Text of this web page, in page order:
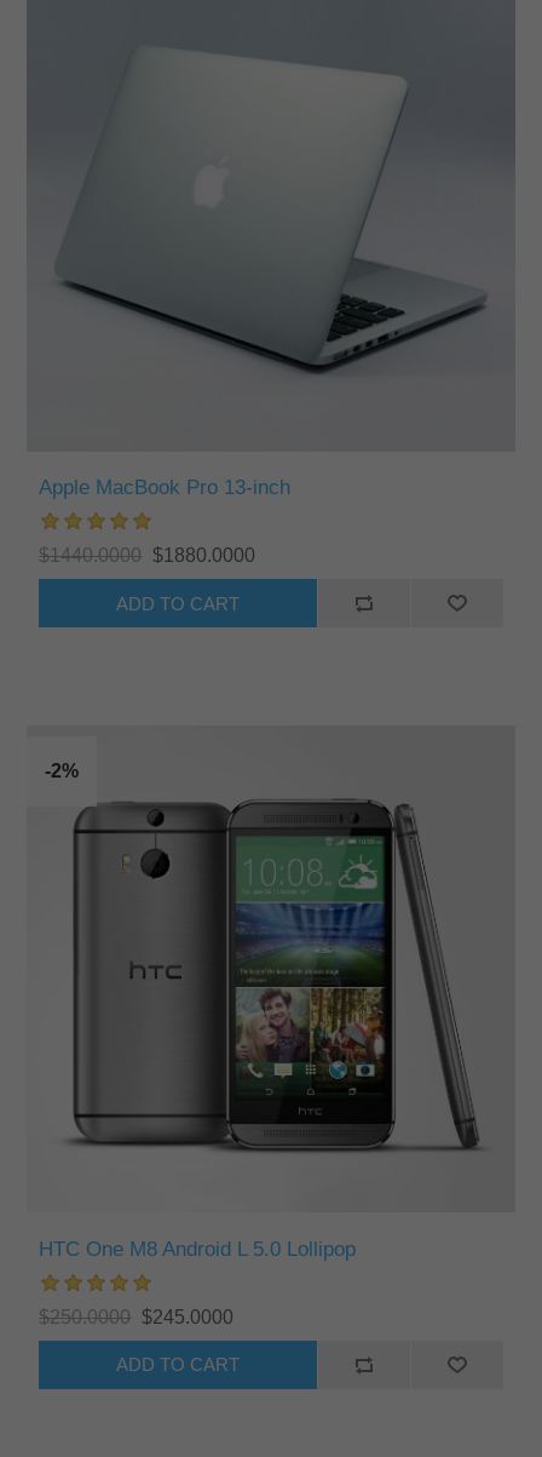
Apple MacBook Pro 13-inch
$1440.0000 $1880.0000
ADD TO CART
-2%
HTC One M8 Android L 5.0 Lollipop
$250.0000 $245.0000
ADD TO CART